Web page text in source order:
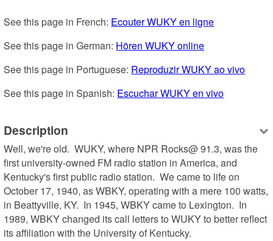
See this page in French: Ecouter WUKY en ligne
See this page in German: Hören WUKY online
See this page in Portuguese: Reproduzir WUKY ao vivo
See this page in Spanish: Escuchar WUKY en vivo
Description
Well, we're old.  WUKY, where NPR Rocks@ 91.3, was the
first university-owned FM radio station in America, and
Kentucky's first public radio station.  We came to life on
October 17, 1940, as WBKY, operating with a mere 100 watts,
in Beattyville, KY.  In 1945, WBKY came to Lexington.  In
1989, WBKY changed its call letters to WUKY to better reflect
its affiliation with the University of Kentucky.